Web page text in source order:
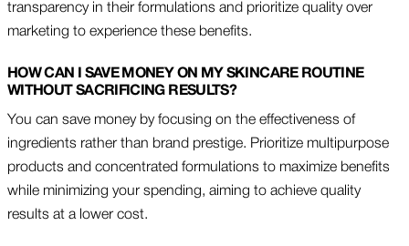
transparency in their formulations and prioritize quality over
marketing to experience these benefits.
HOW CAN I SAVE MONEY ON MY SKINCARE ROUTINE
WITHOUT SACRIFICING RESULTS?
You can save money by focusing on the effectiveness of
ingredients rather than brand prestige. Prioritize multipurpose
products and concentrated formulations to maximize benefits
while minimizing your spending, aiming to achieve quality
results at a lower cost.